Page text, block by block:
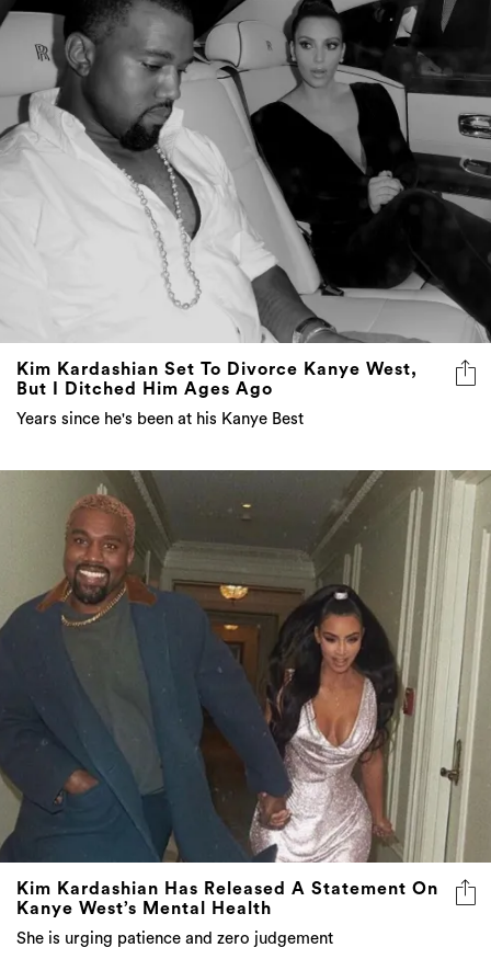
Kim Kardashian Set To Divorce Kanye West,
But I Ditched Him Ages Ago
Years since he's been at his Kanye Best
Kim Kardashian Has Released A Statement On
Kanye West’s Mental Health
She is urging patience and zero judgement